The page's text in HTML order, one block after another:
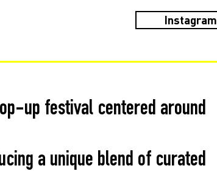
Instagram
up festival centered around
a unique blend of curated